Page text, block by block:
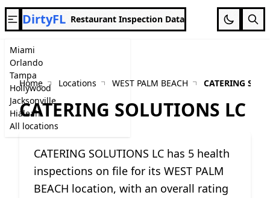
Miami
Orlando
Tampa
Hollywood
Jacksonville
Hialeah
All locations
DirtyFL Restaurant Inspection Data
Home Locations WEST PALM BEACH CATERING
CATERING SOLUTIONS LC
CATERING SOLUTIONS LC has 5 health
inspections on file for its WEST PALM
BEACH location, with an overall rating